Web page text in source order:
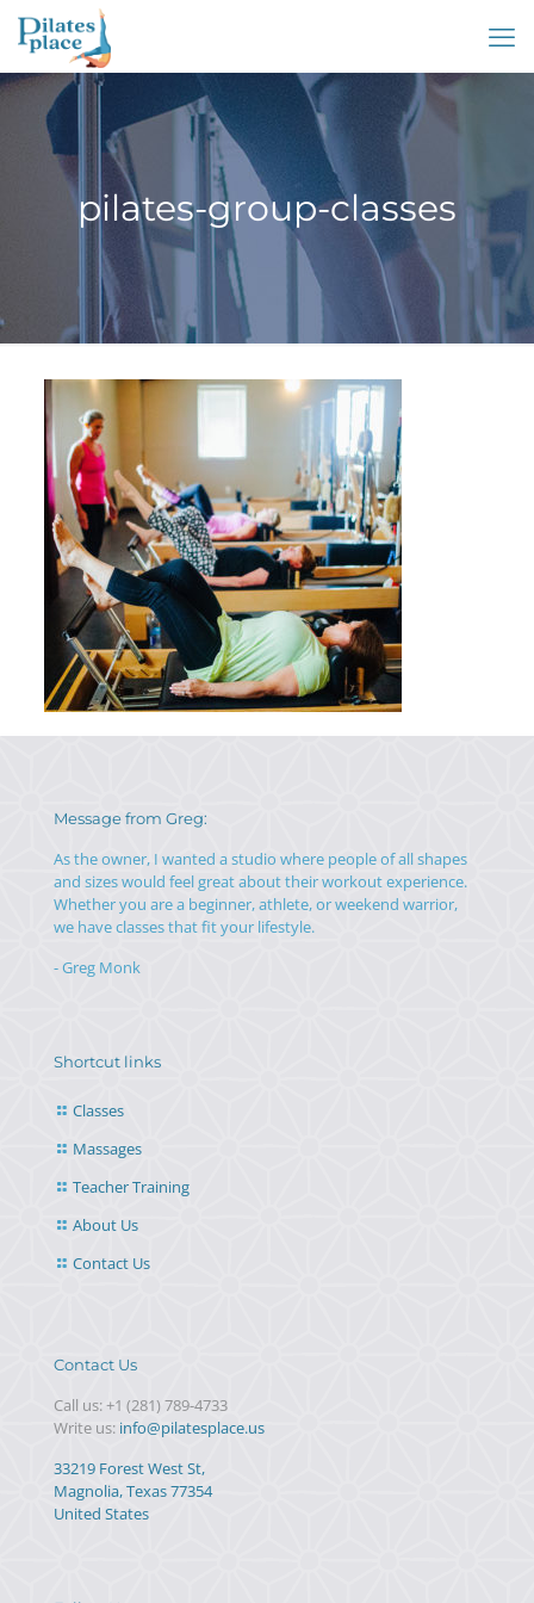
pilates-group-classes
Message from Greg:
As the owner, I wanted a studio where people of all shapes
and sizes would feel great about their workout experience.
Whether you are a beginner, athlete, or weekend warrior,
we have classes that fit your lifestyle.
- Greg Monk
Shortcut links
Classes
Massages
Teacher Training
About Us
Contact Us
Contact Us
Call us:+1 (281) 789-4733
Write us: info@pilatesplace.us
33219 Forest West St,
Magnolia, Texas 77354
United States